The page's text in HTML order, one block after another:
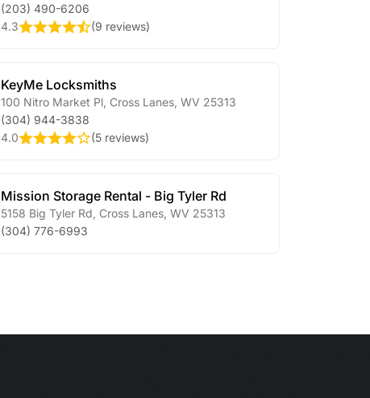
(203) 490-6206
4.3
(9 reviews)
KeyMe Locksmiths
100 Nitro Market Pl Cross Lanes WV 25313
(304) 944-3838
4.0
(5 reviews)
Mission Storage Rental - Big Tyler Rd
5158 Big Tyler Rd Cross Lanes WV 25313
(304) 776-6993